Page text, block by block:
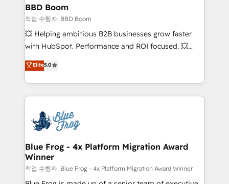
Custom APIs and third-party integrations 📈 End-to-
End Revenue Acceleration • Lifecycle marketing and
pipeline growth programs • Sales enablement tools
and CRM optimization • Retention strategies with
Execution • 750+ onboardings and 2,000+
implementations • Deep expertise across marketing,
BBD Boom
작업 수행자: BBD Boom
💥 Helping ambitious B2B businesses grow faster
with HubSpot. Performance and ROI focused. 💥
BBD Boom is the HubSpot partner that can help you
to HubSpot Better. We work with your teams to
solve all your HubSpot challenges and improve user
adoption, sales process and marketing results.
the first time 🔧 Designing and optimising your
HubSpot set-up for better results 🌐 Website design
and build using HubSpot 🔌 Integrating HubSpot
with other systems 🎓 Training your teams to be
HubSpot pros 📊 Lead generation services using
HubSpot Why us? - SIX HubSpot Accreditations -
Elite5.0
Blue Frog - 4x Platform Migration Award
Winner
작업 수행자: Blue Frog - 4x Platform Migration Award Winner